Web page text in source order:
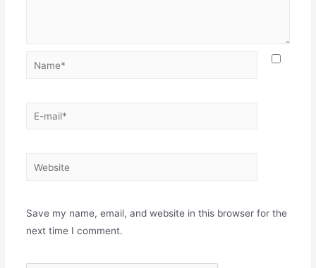
Name*
E-
Website
Save my name, email, and website in this browser for the
next time I comment.